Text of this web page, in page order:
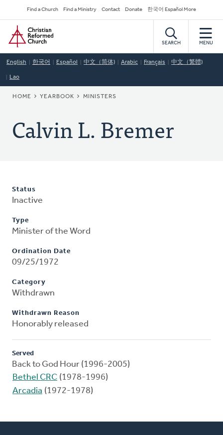
to
main
content
Secondary
Navigation
Find a Church Find a Ministry Contact Donate 한국어 Español More
Home
SEARCH MENU
English 한국어 Español 中文（简体) Arabic Français 中文（繁體)
Lao
BREADCRUMB
HOME YEARBOOK MINISTERS
Calvin L. Bremer
Status
Inactive
Type
Minister of the Word
Ordination Date
09/25/1972
Category
Withdrawn
Withdrawn Reason
Honorably released
Served
Back to God Hour (1996-2005)
Bethel CRC (1978-1996)
Arcadia (1972-1978)